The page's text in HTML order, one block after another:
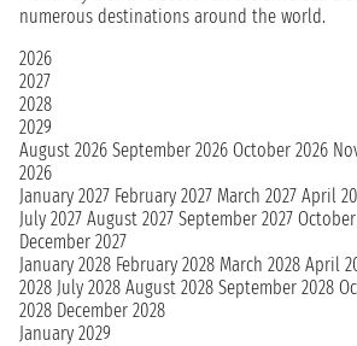
numerous destinations around the world.
2026
2027
2028
2029
August 2026 September 2026 October 2026
2026
January 2027 February 2027 March 2027 April
July 2027 August 2027 September 2027
December 2027
January 2028 February 2028 March 2028 April
2028 July 2028 August 2028 September 2028
2028 December 2028
January 2029